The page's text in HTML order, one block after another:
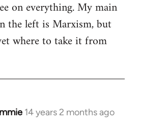
on everything. My main
the left is Marxism, but
where to take it from
14 years 2 months ago